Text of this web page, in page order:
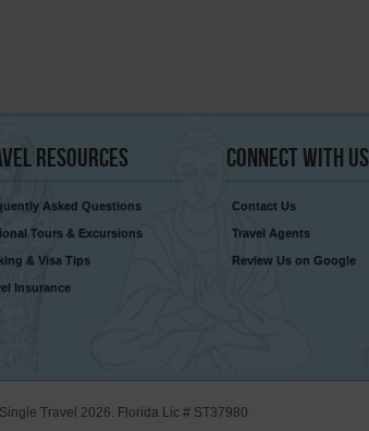
Resources
Asked Questions
Tours & Excursions
& Visa Tips
Insurance
Connect With Us
Contact Us
Travel Agents
Review Us on Google
Travel 2026. Florida Lic # ST37980